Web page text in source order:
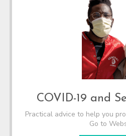
COVID-19 and
Practical advice to help you
Go to